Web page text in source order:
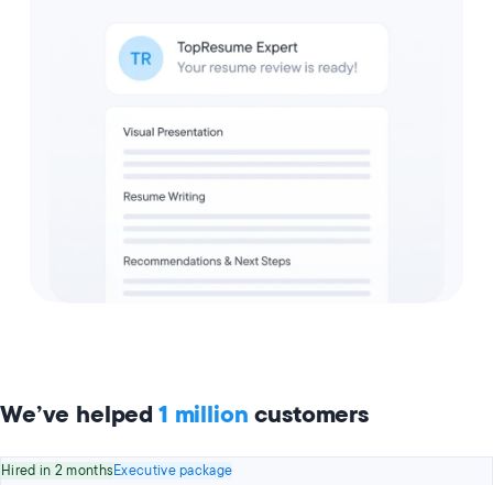
We’ve helped 1 million customers
Hired in 2 monthsExecutive package